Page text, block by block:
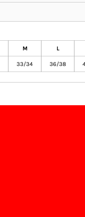
M L
33/34 36/38